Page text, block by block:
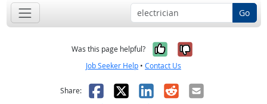
Go
Was this page helpful? Yes, it was
No, it was
Job Seeker Help • Contact Us
Share: Facebook
X LinkedIn
RedditEmail